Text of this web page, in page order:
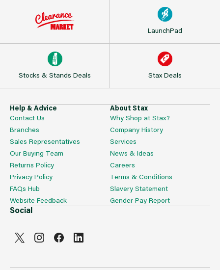
LaunchPad
Stocks & Stands Deals Stax Deals
Help & Advice
Contact Us
Branches
Sales Representatives
Our Buying Team
Returns Policy
Privacy Policy
FAQs Hub
Website Feedback
About Stax
Why Shop at Stax?
Company History
Services
News & Ideas
Careers
Terms & Conditions
Slavery Statement
Gender Pay Report
Social